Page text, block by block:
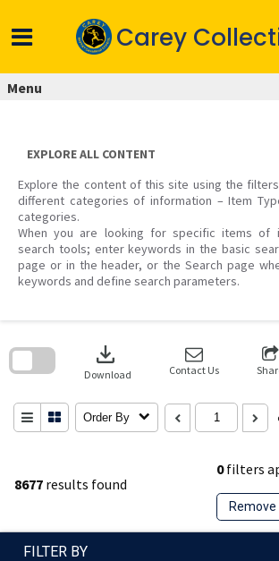
content
Carey
Menu
EXPLORE ALL CONTENT
Explore the content of this site using the
different categories of information – Item
categories.
When you are looking for specific items of
search tools; enter keywords in the basic
page or in the header, or the Search page
keywords and define search parameters.
8677 results found
0filters
Remove
download
Download Contact Us
Order By
search
FILTER BY